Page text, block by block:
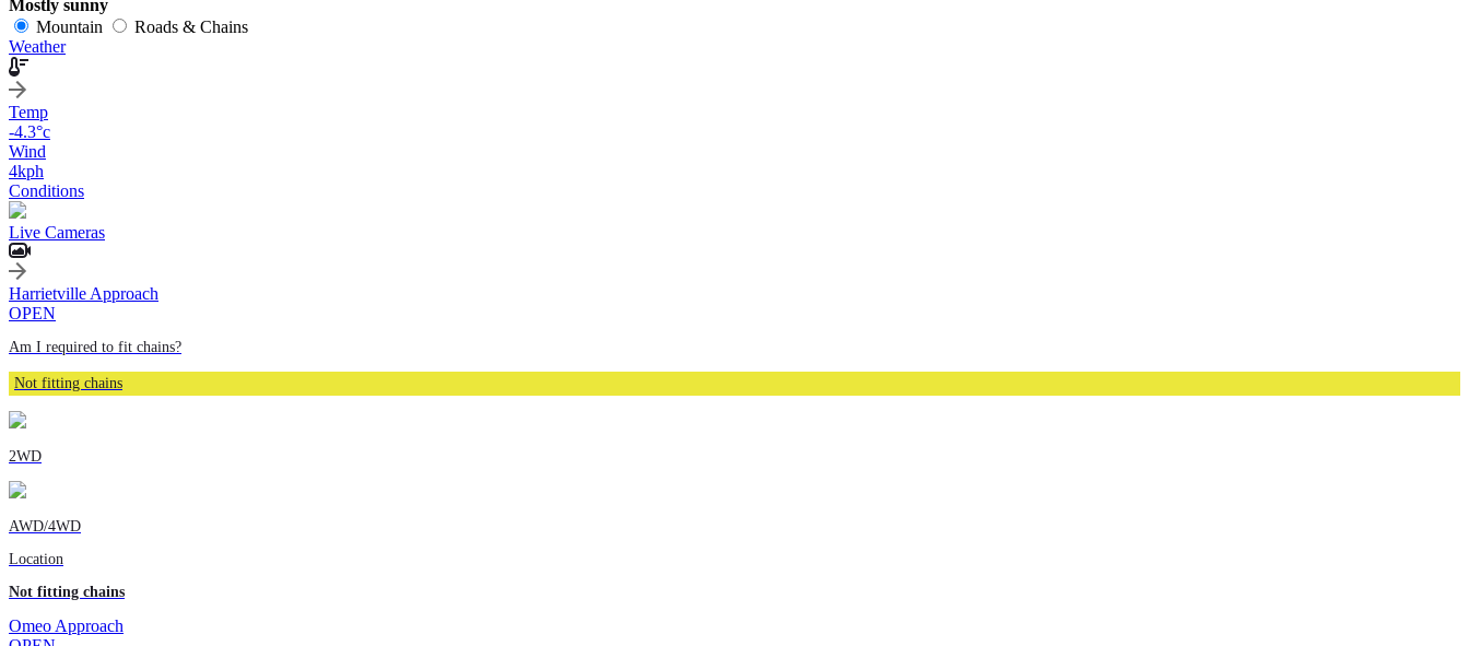
Mostly sunny
Mountain
Roads & Chains
Weather
Temp
-4.3°c
Wind
4kph
Conditions
Live Cameras
Harrietville Approach
OPEN
Am I required to fit chains?
Not fitting chains
2WD
AWD/4WD
Location
Not fitting chains
Omeo Approach